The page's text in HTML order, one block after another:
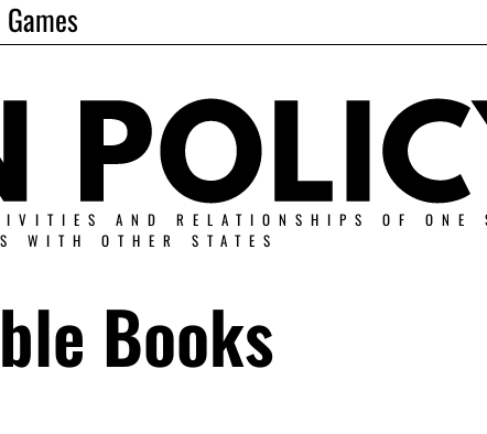
Games
AND RELATIONSHIPS OF ONE
OTHER STATES
Books